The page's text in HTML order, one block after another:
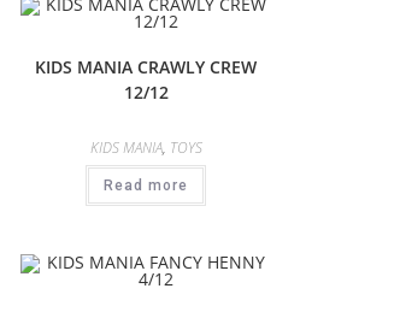
KIDS MANIA CRAWLY CREW
12/12
KIDS MANIA, TOYS
Read more